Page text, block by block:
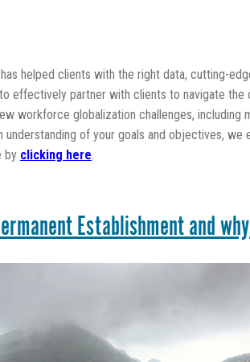
has helped clients with the right data, cutting-
effectively partner with clients to navigate
workforce globalization challenges,
of your goals and objectives,
by clicking here.
Establishment and